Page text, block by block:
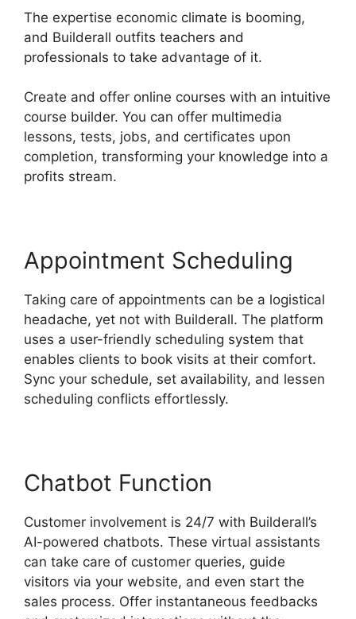
The expertise economic climate is booming,
and Builderall outfits teachers and
professionals to take advantage of it.
Create and offer online courses with an intuitive
course builder. You can offer multimedia
lessons, tests, jobs, and certificates upon
completion, transforming your knowledge into a
profits stream.
Appointment Scheduling
Taking care of appointments can be a logistical
headache, yet not with Builderall. The platform
uses a user-friendly scheduling system that
enables clients to book visits at their comfort.
Sync your schedule, set availability, and lessen
scheduling conflicts effortlessly.
Chatbot Function
Customer involvement is 24/7 with Builderall’s
AI-powered chatbots. These virtual assistants
can take care of customer queries, guide
visitors via your website, and even start the
sales process. Offer instantaneous feedbacks